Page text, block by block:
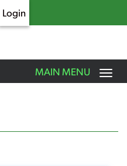
Login
Toggle
navigation
MAIN MENU